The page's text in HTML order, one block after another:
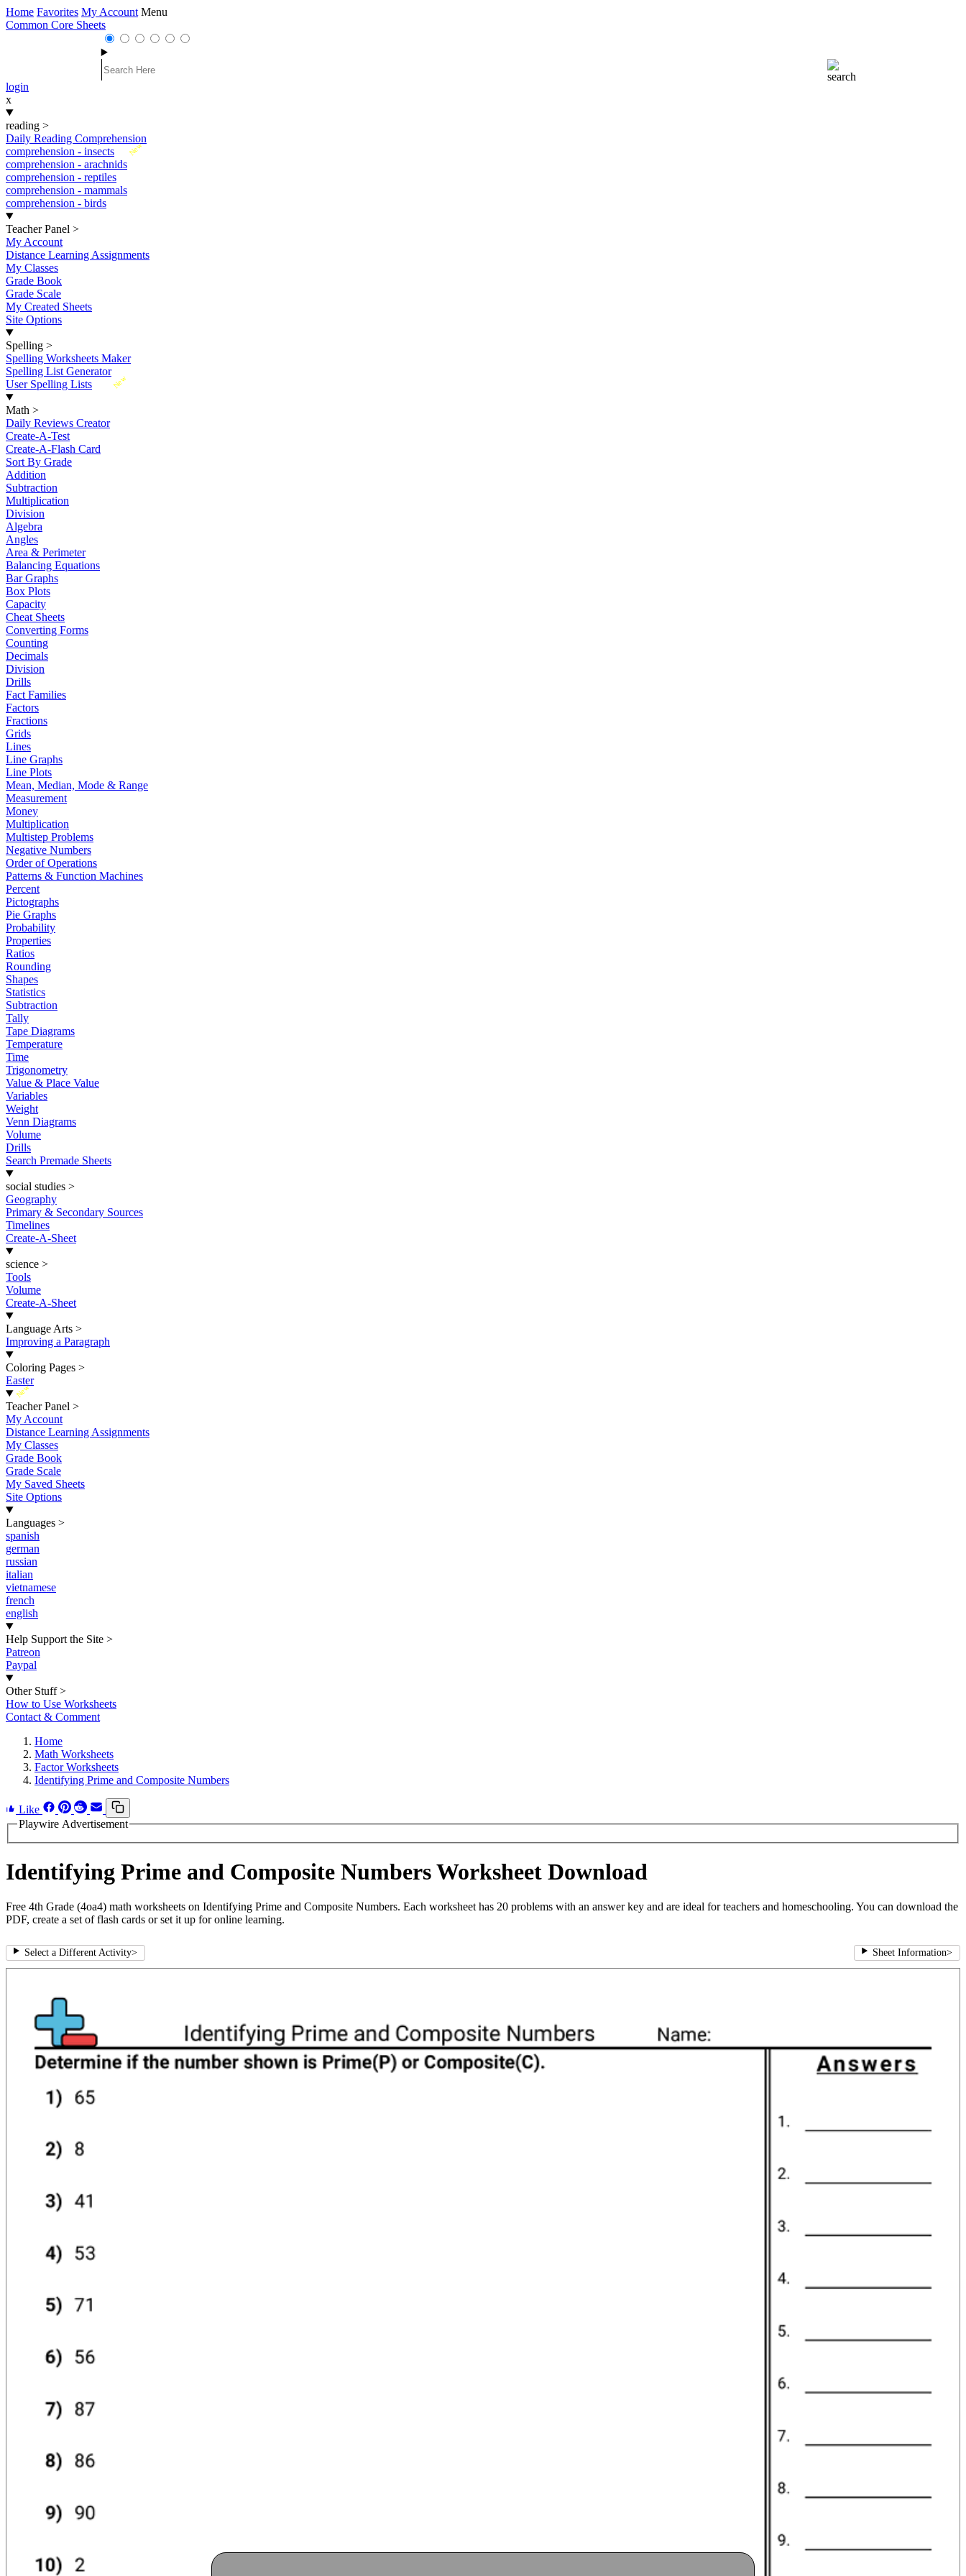
Home Favorites My Account Menu
Common Core Sheets
login
x
reading >
Daily Reading Comprehension
New
comprehension - insects
comprehension - arachnids
comprehension - reptiles
comprehension - mammals
comprehension - birds
Teacher Panel >
My Account
Distance Learning Assignments
My Classes
Grade Book
Grade Scale
My Created Sheets
Site Options
Spelling >
Spelling Worksheets Maker
Spelling List Generator
New
User Spelling Lists
Math >
Daily Reviews Creator
Create-A-Test
Create-A-Flash Card
Sort By Grade
Addition
Subtraction
Multiplication
Division
Algebra
Angles
Area & Perimeter
Balancing Equations
Bar Graphs
Box Plots
Capacity
Cheat Sheets
Converting Forms
Counting
Decimals
Division
Drills
Fact Families
Factors
Fractions
Grids
Lines
Line Graphs
Line Plots
Mean, Median, Mode & Range
Measurement
Money
Multiplication
Multistep Problems
Negative Numbers
Order of Operations
Patterns & Function Machines
Percent
Pictographs
Pie Graphs
Probability
Properties
Ratios
Rounding
Shapes
Statistics
Subtraction
Tally
Tape Diagrams
Temperature
Time
Trigonometry
Value & Place Value
Variables
Weight
Venn Diagrams
Volume
Drills
Search Premade Sheets
social studies >
Geography
Primary & Secondary Sources
Timelines
Create-A-Sheet
science >
Tools
Volume
Create-A-Sheet
Language Arts >
Improving a Paragraph
Coloring Pages >
Easter
New
Teacher Panel >
My Account
Distance Learning Assignments
My Classes
Grade Book
Grade Scale
My Saved Sheets
Site Options
Languages >
spanish
german
russian
italian
vietnamese
french
english
Help Support the Site >
Patreon
Paypal
Other Stuff >
How to Use Worksheets
Contact & Comment
Home
Math Worksheets
Factor Worksheets
Identifying Prime and Composite Numbers
Like
Playwire Advertisement
Identifying Prime and Composite Numbers Worksheet Download
Free 4th Grade (4oa4) math worksheets on Identifying Prime and Composite Numbers. Each worksheet has 20 problems with an answer key and are ideal for teachers and homeschooling. You can download the
PDF, create a set of flash cards or set it up for online learning.
Select a Different Activity> Sheet Information>